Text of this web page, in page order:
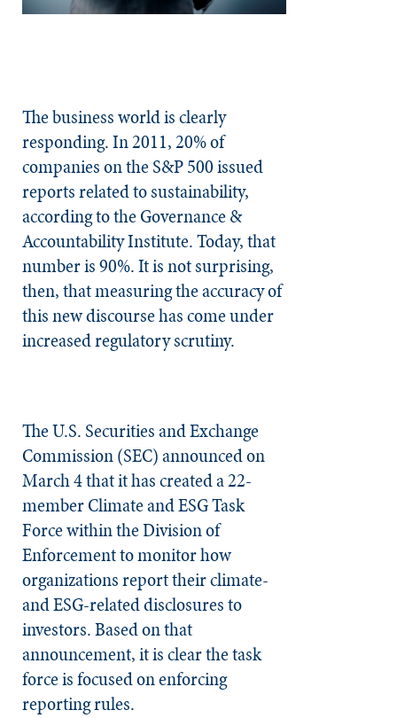
The business world is clearly
responding. In 2011, 20% of
companies on the S&P 500 issued
reports related to sustainability,
according to the Governance &
Accountability Institute. Today, that
number is 90%. It is not surprising,
then, that measuring the accuracy of
this new discourse has come under
increased regulatory scrutiny.
The U.S. Securities and Exchange
Commission (SEC) announced on
March 4 that it has created a 22-
member Climate and ESG Task
Force within the Division of
Enforcement to monitor how
organizations report their climate-
and ESG-related disclosures to
investors. Based on that
announcement, it is clear the task
force is focused on enforcing
reporting rules.